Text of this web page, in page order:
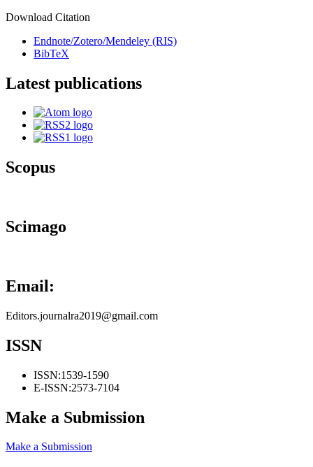
Download Citation
Endnote/Zotero/Mendeley (RIS)
BibTeX
Latest publications
Scopus
Scimago
Email:
Editors.journalra2019@gmail.com
ISSN
ISSN:1539-1590
E-ISSN:2573-7104
Make a Submission
Make a Submission